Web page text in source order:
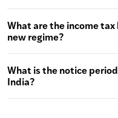
What are the income
new regime?
What is the notice
India?